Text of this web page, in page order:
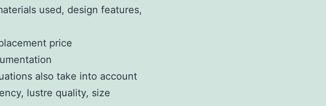
used, design features,
price
also take into account
lustre quality, size